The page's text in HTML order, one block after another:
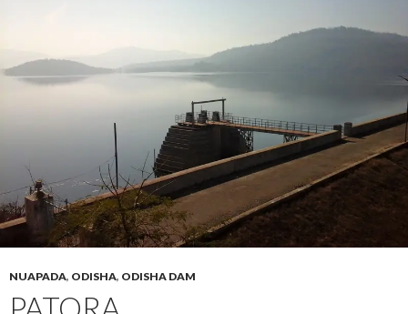
NUAPADA, ODISHA, ODISHA DAM